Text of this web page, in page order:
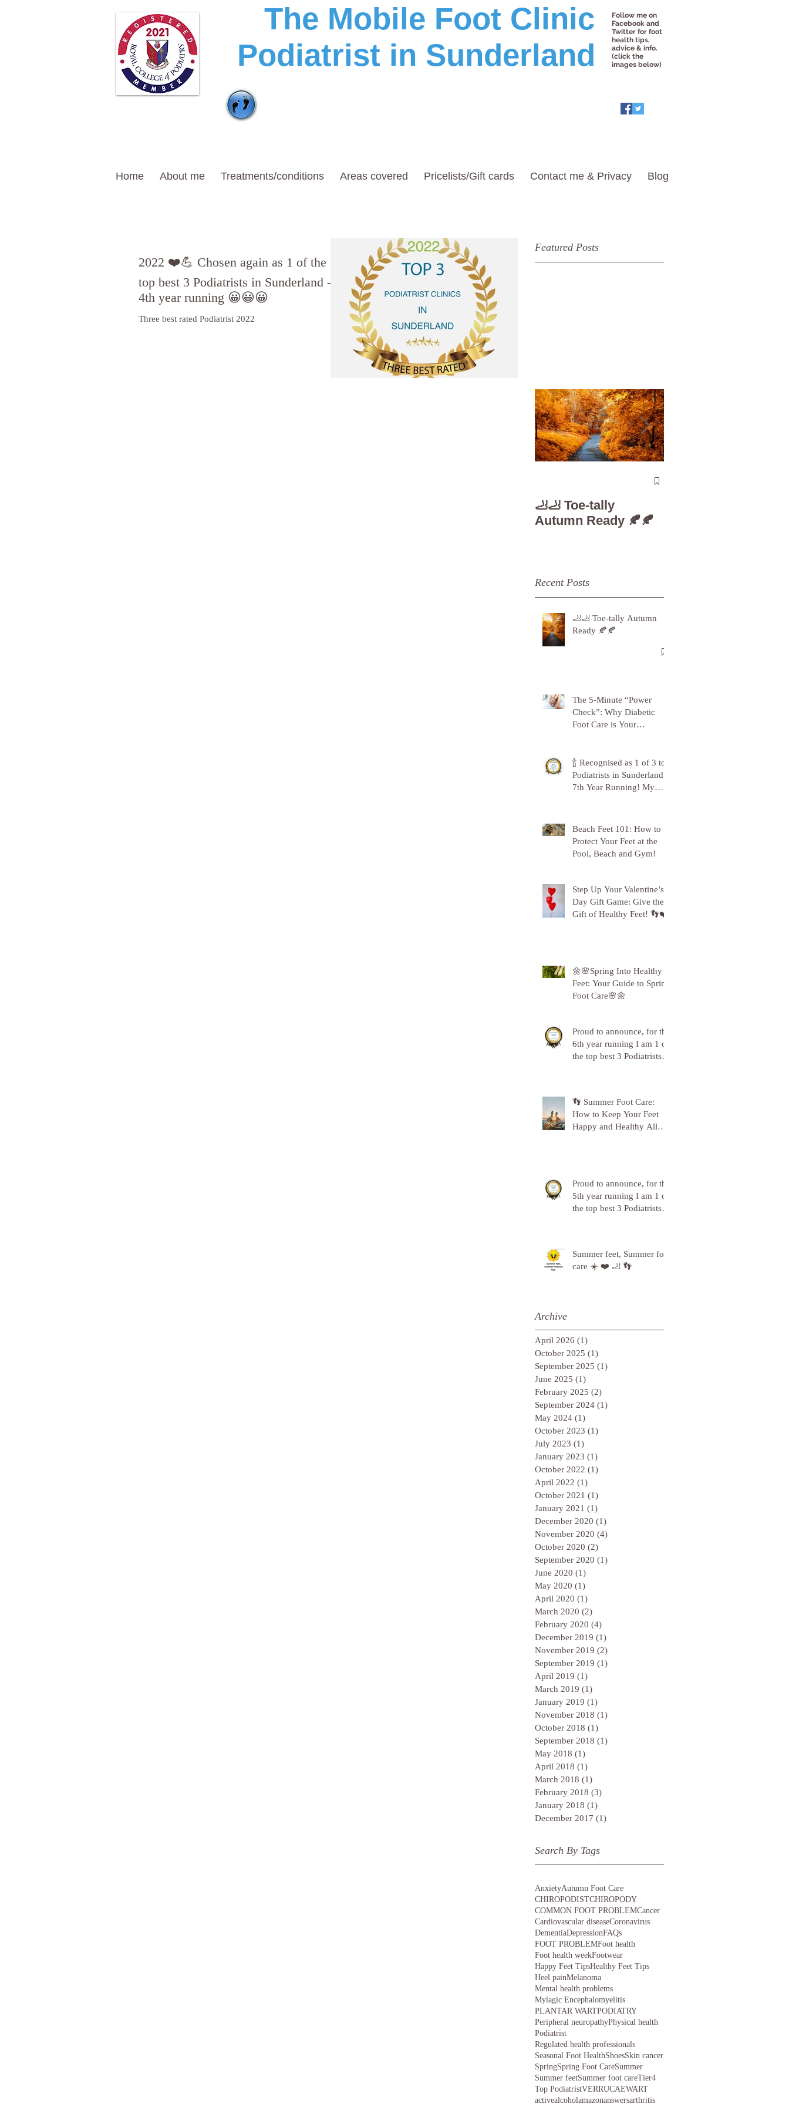
The Mobile Foot Clinic
Podiatrist in Sunderland
Follow me on
Facebook and
Twitter for foot
health tips,
advice & info.
(click the
images below)
Home About me Treatments/conditions Areas covered Pricelists/Gift cards Contact me & Privacy Blog
2022 ❤️💪 Chosen again as 1 of the
top best 3 Podiatrists in Sunderland -
4th year running 😀😀😀
Three best rated Podiatrist 2022
Featured Posts
🦶🦶 Toe-tally
Autumn Ready 🍂🍂
Recent Posts
🦶🦶 Toe-tally Autumn
Ready 🍂🍂
The 5-Minute “Power
Check”: Why Diabetic
Foot Care is Your
🍾 Recognised as 1 of 3 top
Podiatrists in Sunderland -
7th Year Running! My
Beach Feet 101: How to
Protect Your Feet at the
Pool, Beach and Gym!
Step Up Your Valentine’s
Day Gift Game: Give the
Gift of Healthy Feet! 👣❤️
🌼🌸Spring Into Healthy
Feet: Your Guide to Spring
Foot Care🌸🌼
Proud to announce, for the
6th year running I am 1 of
the top best 3 Podiatrists in
👣 Summer Foot Care:
How to Keep Your Feet
Happy and Healthy All
Proud to announce, for the
5th year running I am 1 of
the top best 3 Podiatrists in
Summer feet, Summer foot
care ☀️ ❤️ 🦶 👣
Archive
April 2026 (1)
October 2025 (1)
September 2025 (1)
June 2025 (1)
February 2025 (2)
September 2024 (1)
May 2024 (1)
October 2023 (1)
July 2023 (1)
January 2023 (1)
October 2022 (1)
April 2022 (1)
October 2021 (1)
January 2021 (1)
December 2020 (1)
November 2020 (4)
October 2020 (2)
September 2020 (1)
June 2020 (1)
May 2020 (1)
April 2020 (1)
March 2020 (2)
February 2020 (4)
December 2019 (1)
November 2019 (2)
September 2019 (1)
April 2019 (1)
March 2019 (1)
January 2019 (1)
November 2018 (1)
October 2018 (1)
September 2018 (1)
May 2018 (1)
April 2018 (1)
March 2018 (1)
February 2018 (3)
January 2018 (1)
December 2017 (1)
Search By Tags
AnxietyAutumn Foot Care
CHIROPODISTCHIROPODY
COMMON FOOT PROBLEMCancer
Cardiovascular diseaseCoronavirus
DementiaDepressionFAQs
FOOT PROBLEMFoot health
Foot health weekFootwear
Happy Feet TipsHealthy Feet Tips
Heel painMelanoma
Mental health problems
Mylagic Encephalomyelitis
PLANTAR WARTPODIATRY
Peripheral neuropathyPhysical health
Podiatrist
Regulated health professionals
Seasonal Foot HealthShoesSkin cancer
SpringSpring Foot CareSummer
Summer feetSummer foot careTier4
Top PodiatristVERRUCAEWART
activealcoholamazonanswersarthritis